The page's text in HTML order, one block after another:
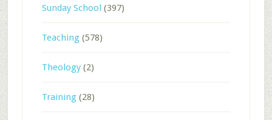
Sunday School (397)
Teaching(578)
Theology(2)
Training(28)